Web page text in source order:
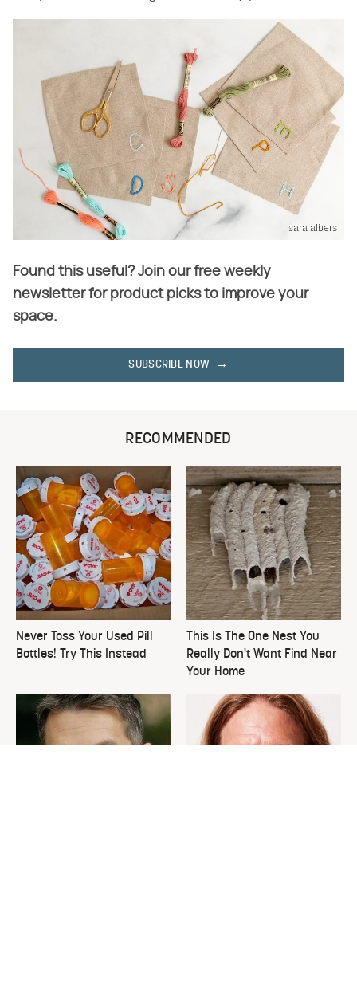
sara albers
Found this useful? Join our free weekly
newsletter for product picks to improve your
space.
SUBSCRIBE NOW
RECOMMENDED
Never Toss Your Used Pill
Bottles! Try This Instead
This Is The One Nest You
Really Don't Want Find Near
Your Home